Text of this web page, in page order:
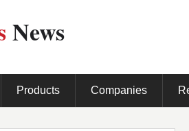
News
Products Companies